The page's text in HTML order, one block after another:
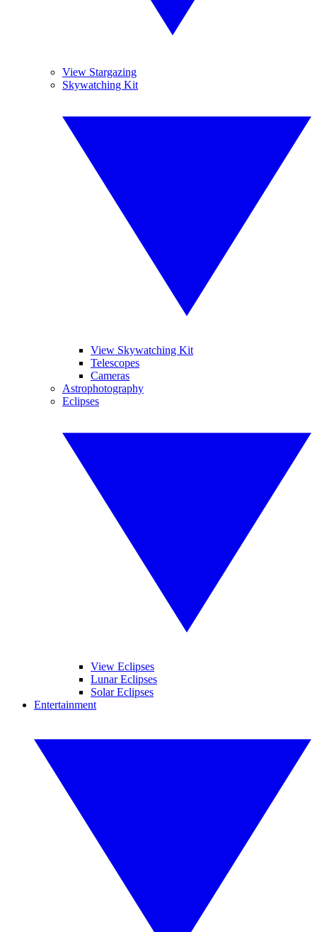
View Stargazing
Skywatching Kit
View Skywatching Kit
Telescopes
Cameras
Astrophotography
Eclipses
View Eclipses
Lunar Eclipses
Solar Eclipses
Entertainment